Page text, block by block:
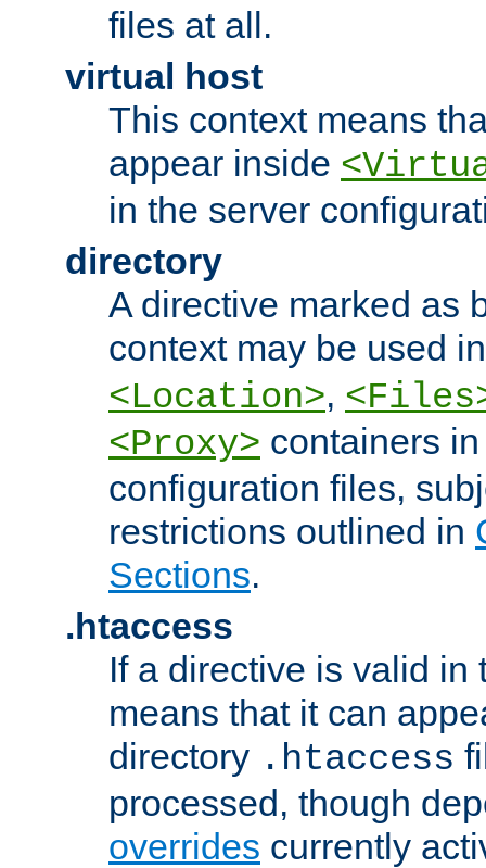
files at all.
virtual host
This context means
appear inside
in the server
directory
A directive marked as
context may be used
<Location>,
<Proxy> containers
configuration files,
restrictions outlined in
Sections.
.htaccess
If a directive is valid in
means that it can
directory .htaccess
processed, though
overrides currently